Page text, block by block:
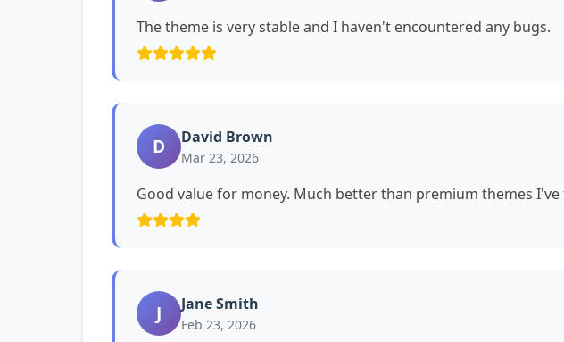
The theme is very stable and I haven't encountered any bugs.
D David Brown
Mar 23, 2026
Good value for money. Much better than premium themes I've
J Jane Smith
Feb 23, 2026